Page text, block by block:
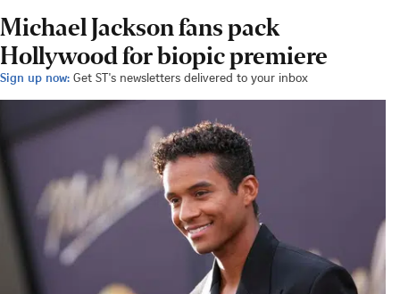
Michael Jackson fans pack
Hollywood for biopic premiere
Sign up now: Get ST's newsletters delivered to your inbox